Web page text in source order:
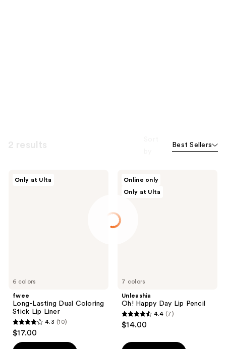
Best Sellers
6 colors
Only at Ulta
fwee
Long-Lasting Dual Coloring
Stick Lip Liner
4.3
out
4.3 (10)
$17.00
7 colors
Online only
Only at Ulta
Unleashia
Oh! Happy Day Lip Pencil
4.4
out
of
4.4 (7)
$14.00